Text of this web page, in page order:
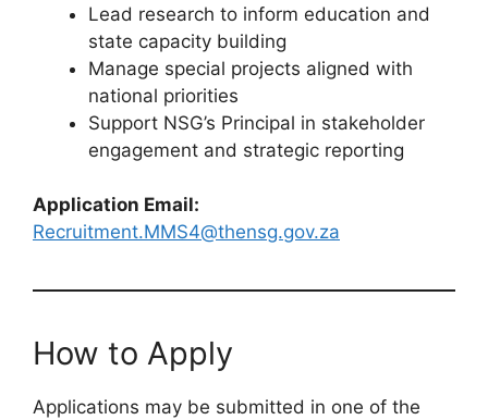
Lead research to inform education and
state capacity building
Manage special projects aligned with
national priorities
Support NSG’s Principal in stakeholder
engagement and strategic reporting
Application Email:
Recruitment.MMS4@thensg.gov.za
How to Apply
Applications may be submitted in one of the